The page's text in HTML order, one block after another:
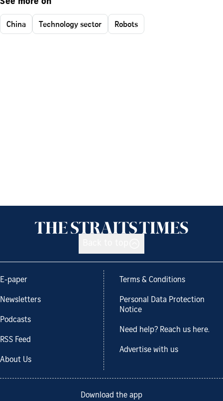
See more on
China Technology sector Robots
E-paper
Newsletters
Podcasts
RSS Feed
About Us
Terms & Conditions
Personal Data Protection
Notice
Need help? Reach us here.
Advertise with us
Download the app